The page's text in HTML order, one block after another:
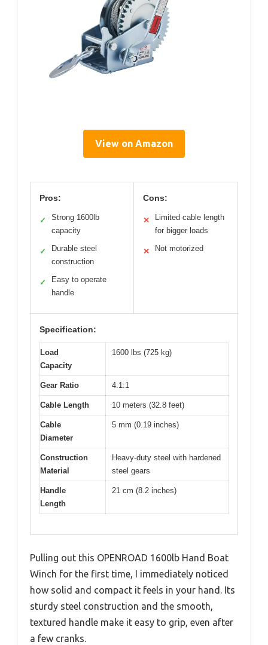
View on Amazon
Pros:
✓
Strong 1600lb
capacity
✓
Durable steel
construction
✓
Easy to operate
handle
Cons:
✕
Limited cable length
for bigger loads
✕ Not motorized
Specification:
Load
Capacity
1600 lbs (725 kg)
Gear Ratio 4.1:1
Cable Length 10 meters (32.8 feet)
Cable
Diameter
5 mm (0.19 inches)
Construction
Material
Heavy-duty steel with hardened
steel gears
Handle
Length
21 cm (8.2 inches)
Pulling out this OPENROAD 1600lb Hand Boat
Winch for the first time, I immediately noticed
how solid and compact it feels in your hand. Its
sturdy steel construction and the smooth,
textured handle make it easy to grip, even after
a few cranks.